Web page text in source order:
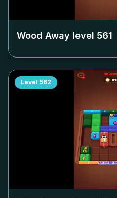
Wood Away level 561
Level 562